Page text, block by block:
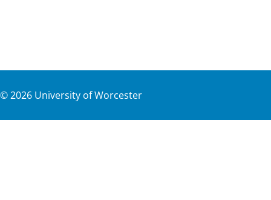
©2026 University of Worcester